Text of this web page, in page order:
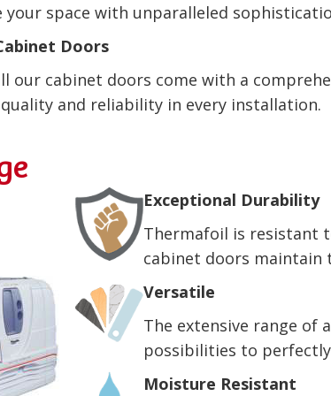
your space with unparalleled
Doors
our cabinet doors come with a
and reliability in every installation.
Exceptional Durability
Thermafoil is resistant
cabinet doors maintain
Versatile
The extensive range of
possibilities to
Moisture Resistant